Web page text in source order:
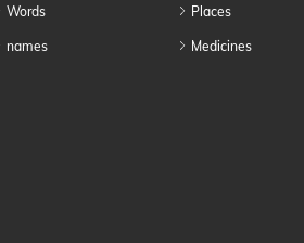
Words
names
Places
Medicines